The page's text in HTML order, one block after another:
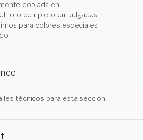
doblada en
rollo completo en pulgadas
para colores especiales
técnicos para esta sección.